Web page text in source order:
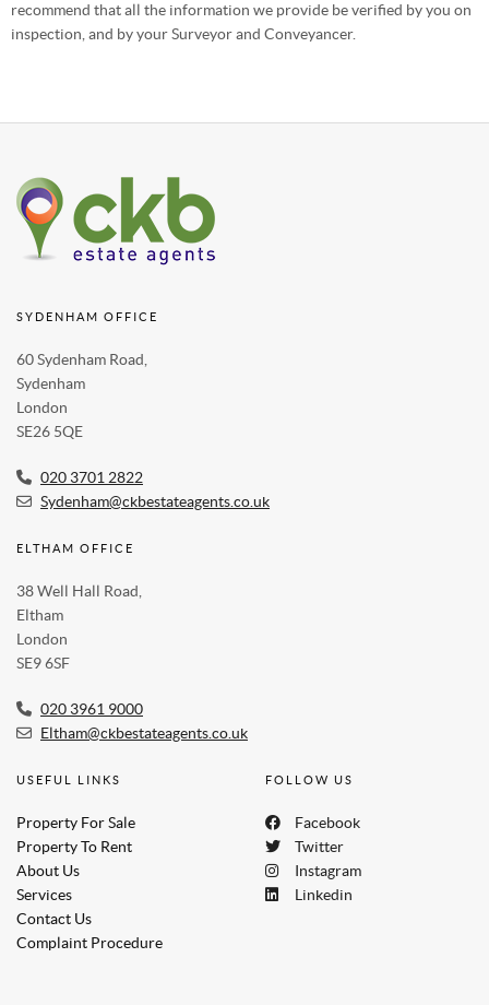
recommend that all the information we provide be verified by you on
inspection, and by your Surveyor and Conveyancer.
SYDENHAM OFFICE
60 Sydenham Road,
Sydenham
London
SE26 5QE
020 3701 2822
Sydenham@ckbestateagents.co.uk
ELTHAM OFFICE
38 Well Hall Road,
Eltham
London
SE9 6SF
020 3961 9000
Eltham@ckbestateagents.co.uk
FOLLOW US
Facebook
Twitter
Instagram
Linkedin
USEFUL LINKS
Property For Sale
Property To Rent
About Us
Services
Contact Us
Complaint Procedure